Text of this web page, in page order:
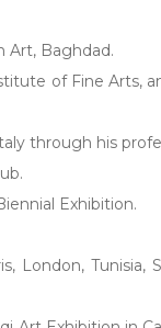
Art, Baghdad.
of Fine
through his
Exhibition.